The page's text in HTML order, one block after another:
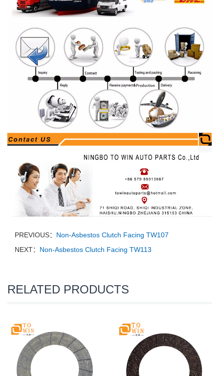
PREVIOUS： Non-Asbestos Clutch Facing TW107
NEXT： Non-Asbestos Clutch Facing TW113
RELATED PRODUCTS